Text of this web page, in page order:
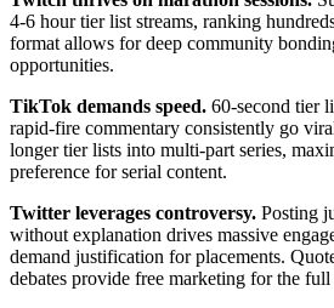
4-6 hour tier list streams, ranking
format allows for deep community
opportunities.
TikTok demands speed. 60-second tier
rapid-fire commentary consistently go
longer tier lists into multi-part series,
preference for serial content.
Twitter leverages controversy. Posting
without explanation drives massive
demand justification for placements.
debates provide free marketing for the full